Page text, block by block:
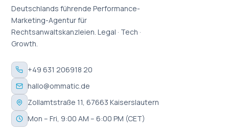
Deutschlands führende Performance-
Marketing-Agentur für
Rechtsanwaltskanzleien. Legal · Tech ·
Growth.
+49 631 206918 20
hallo@ommatic.de
Zollamtstraße 11, 67663 Kaiserslautern
Mon – Fri, 9:00 AM – 6:00 PM (CET)